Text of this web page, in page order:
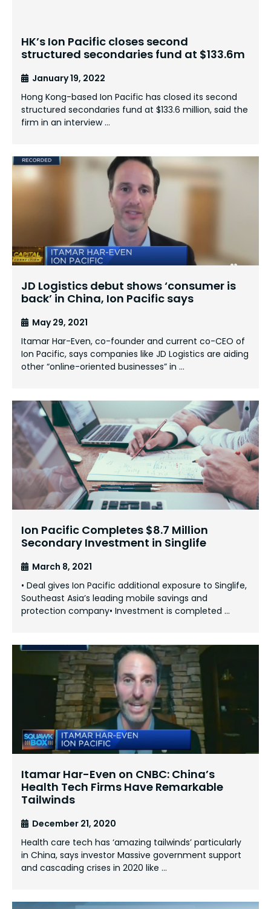
HK’s Ion Pacific closes second
structured secondaries fund at $133.6m
January 19, 2022
Hong Kong-based Ion Pacific has closed its second
structured secondaries fund at $133.6 million, said the
firm in an interview …
JD Logistics debut shows ‘consumer is
back’ in China, Ion Pacific says
May 29, 2021
Itamar Har-Even, co-founder and current co-CEO of
Ion Pacific, says companies like JD Logistics are aiding
other “online-oriented businesses” in …
Ion Pacific Completes $8.7 Million
Secondary Investment in Singlife
March 8, 2021
• Deal gives Ion Pacific additional exposure to Singlife,
Southeast Asia’s leading mobile savings and
protection company• Investment is completed …
Itamar Har-Even on CNBC: China’s
Health Tech Firms Have Remarkable
Tailwinds
December 21, 2020
Health care tech has ‘amazing tailwinds’ particularly
in China, says investor Massive government support
and cascading crises in 2020 like …